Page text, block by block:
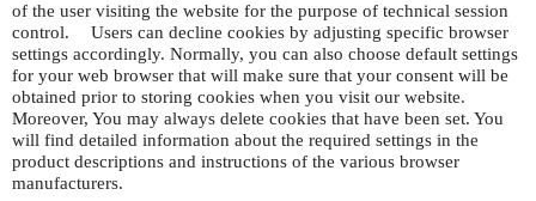
of the user visiting the website for the purpose of technical session
control. Users can decline cookies by adjusting specific browser
settings accordingly. Normally, you can also choose default settings
for your web browser that will make sure that your consent will be
obtained prior to storing cookies when you visit our website.
Moreover, You may always delete cookies that have been set. You
will find detailed information about the required settings in the
product descriptions and instructions of the various browser
manufacturers.